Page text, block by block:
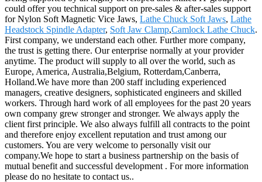
could offer you technical support on pre-sales & after-sales support
for Nylon Soft Magnetic Vice Jaws, Lathe Chuck Soft Jaws, Lathe
Headstock Spindle Adapter, Soft Jaw Clamp,Camlock Lathe Chuck.
First company, we understand each other. Further more company,
the trust is getting there. Our enterprise normally at your provider
anytime. The product will supply to all over the world, such as
Europe, America, Australia,Belgium, Rotterdam,Canberra,
Holland.We have more than 200 staff including experienced
managers, creative designers, sophisticated engineers and skilled
workers. Through hard work of all employees for the past 20 years
own company grew stronger and stronger. We always apply the
client first principle. We also always fulfill all contracts to the point
and therefore enjoy excellent reputation and trust among our
customers. You are very welcome to personally visit our
company.We hope to start a business partnership on the basis of
mutual benefit and successful development . For more information
please do no hesitate to contact us..